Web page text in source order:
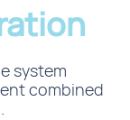
system
combined